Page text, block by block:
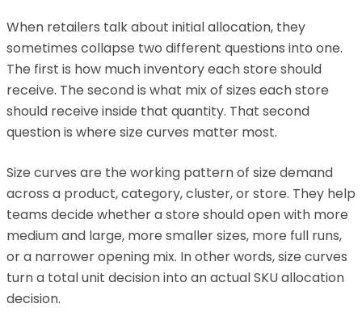
When retailers talk about initial allocation, they
sometimes collapse two different questions into one.
The first is how much inventory each store should
receive. The second is what mix of sizes each store
should receive inside that quantity. That second
question is where size curves matter most.
Size curves are the working pattern of size demand
across a product, category, cluster, or store. They help
teams decide whether a store should open with more
medium and large, more smaller sizes, more full runs,
or a narrower opening mix. In other words, size curves
turn a total unit decision into an actual SKU allocation
decision.